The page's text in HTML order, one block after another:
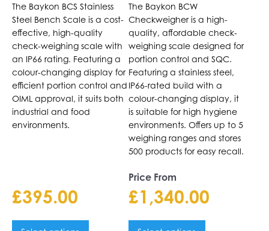
The Baykon BCS Stainless
Steel Bench Scale is a cost-
effective, high-quality
check-weighing scale with
an IP66 rating. Featuring a
colour-changing display for
efficient portion control and
OIML approval, it suits both
industrial and food
environments.
£395.00
options
may
be
chosen
on
the
product
page
The Baykon BCW
Checkweigher is a high-
quality, affordable check-
weighing scale designed for
portion control and SQC.
Featuring a stainless steel,
IP66-rated build with a
colour-changing display, it
is suitable for high hygiene
environments. Offers up to 5
weighing ranges and stores
500 products for easy recall.
Price From
£1,340.00
options
may
be
chosen
on
the
product
page